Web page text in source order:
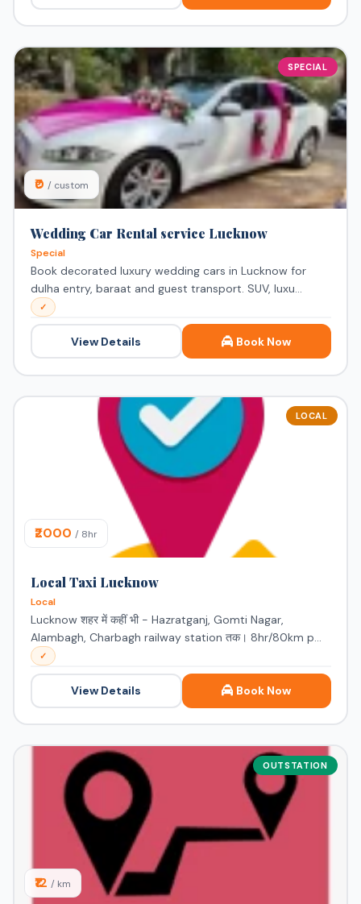
SPECIAL
₹0 / custom
Wedding Car Rental service Lucknow
Special
Book decorated luxury wedding cars in Lucknow for
dulha entry, baraat and guest transport. SUV, luxu...
✓
View Details Book Now
LOCAL
₹2000 / 8hr
Local Taxi Lucknow
Local
Lucknow शहर में कहीं भी - Hazratganj, Gomti Nagar,
Alambagh, Charbagh railway station तक। 8hr/80km p...
✓
View Details Book Now
OUTSTATION
₹12 / km